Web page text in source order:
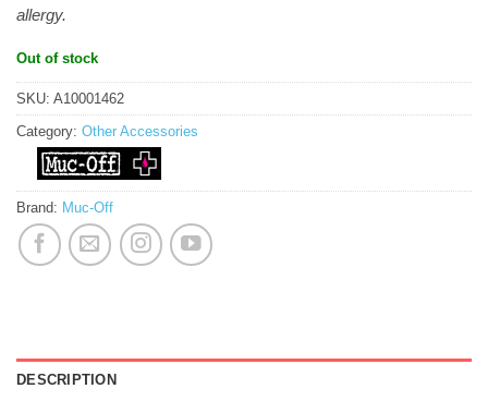
allergy.
Out of stock
SKU: A10001462
Category: Other Accessories
Brand: Muc-Off
DESCRIPTION